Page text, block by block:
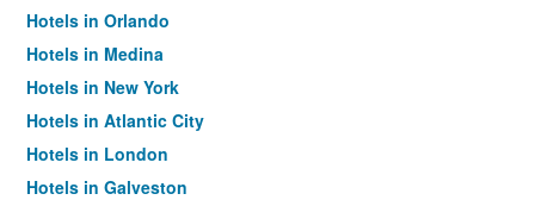
Hotels in Orlando
Hotels in Medina
Hotels in New York
Hotels in Atlantic City
Hotels in London
Hotels in Galveston